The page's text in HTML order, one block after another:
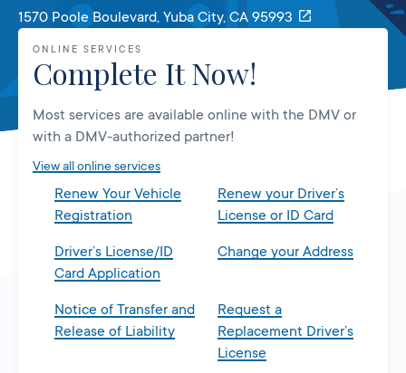
1570 Poole Boulevard, Yuba City, CA 95993
ONLINE SERVICES
Complete It Now!
Most services are available online with the DMV or
with a DMV-authorized partner!
View all online services
Renew Your Vehicle
Registration
Renew your Driver’s
License or ID Card
Driver’s License/ID
Card Application
Change your Address
Notice of Transfer and
Release of Liability
Request a
Replacement Driver’s
License